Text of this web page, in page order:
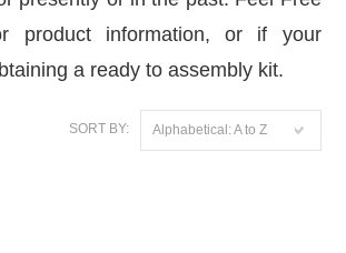
product information, or if your
a ready to assembly kit.
SORT BY: Alphabetical: A to Z